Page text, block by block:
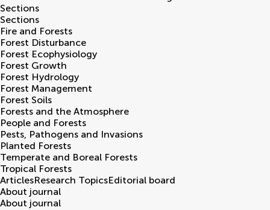
Sections
Sections
Fire and Forests
Forest Disturbance
Forest Ecophysiology
Forest Growth
Forest Hydrology
Forest Management
Forest Soils
Forests and the Atmosphere
People and Forests
Pests, Pathogens and Invasions
Planted Forests
Temperate and Boreal Forests
Tropical Forests
ArticlesResearch TopicsEditorial board
About journal
About journal